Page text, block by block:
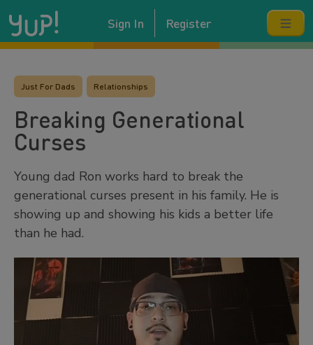
Sign In Register
Just For Dads Relationships
Breaking Generational
Curses
Young dad Ron works hard to break the
generational curses present in his family. He is
showing up and showing his kids a better life
than he had.